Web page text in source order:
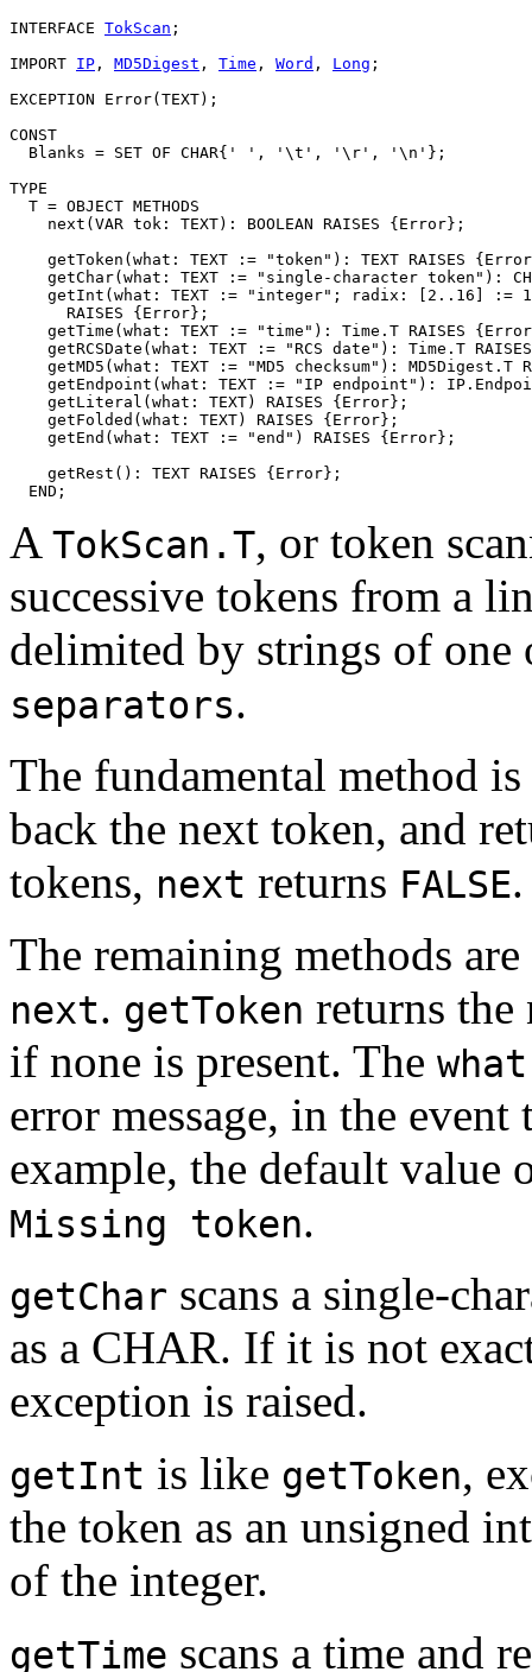
INTERFACE TokScan ;
IMPORT IP , MD5Digest , Time , Word , Long ;
EXCEPTION Error(TEXT);
CONST
  Blanks = SET OF CHAR{' ', '\t', '\r', '\n'};
TYPE
  T = OBJECT METHODS
    next(VAR tok: TEXT): BOOLEAN RAISES {Error};
getToken(what: TEXT := "token"): TEXT RAISES
getChar(what: TEXT := "single-character token"):
getInt(what: TEXT := "integer"; radix: [2..16] :=
      RAISES {Error};
getTime(what: TEXT := "time"): Time.T RAISES
getRCSDate(what: TEXT := "RCS date"): Time.T
getMD5(what: TEXT := "MD5 checksum"): MD5Digest.T
getEndpoint(what: TEXT := "IP endpoint"):
    getLiteral(what: TEXT) RAISES {Error};
    getFolded(what: TEXT) RAISES {Error};
    getEnd(what: TEXT := "end") RAISES {Error};
    getRest(): TEXT RAISES {Error};
A TokScan.T, or token
successive tokens from a
delimited by strings of one
separators.
The fundamental method is
back the next token, and
tokens, next returns FALSE.
The remaining methods
next. getToken returns the
if none is present. The what
error message, in the
example, the default value
Missing token.
getChar scans a single-
as a CHAR. If it is not
exception is raised.
getInt is like getToken,
the token as an unsigned
of the integer.
getTime scans a time and